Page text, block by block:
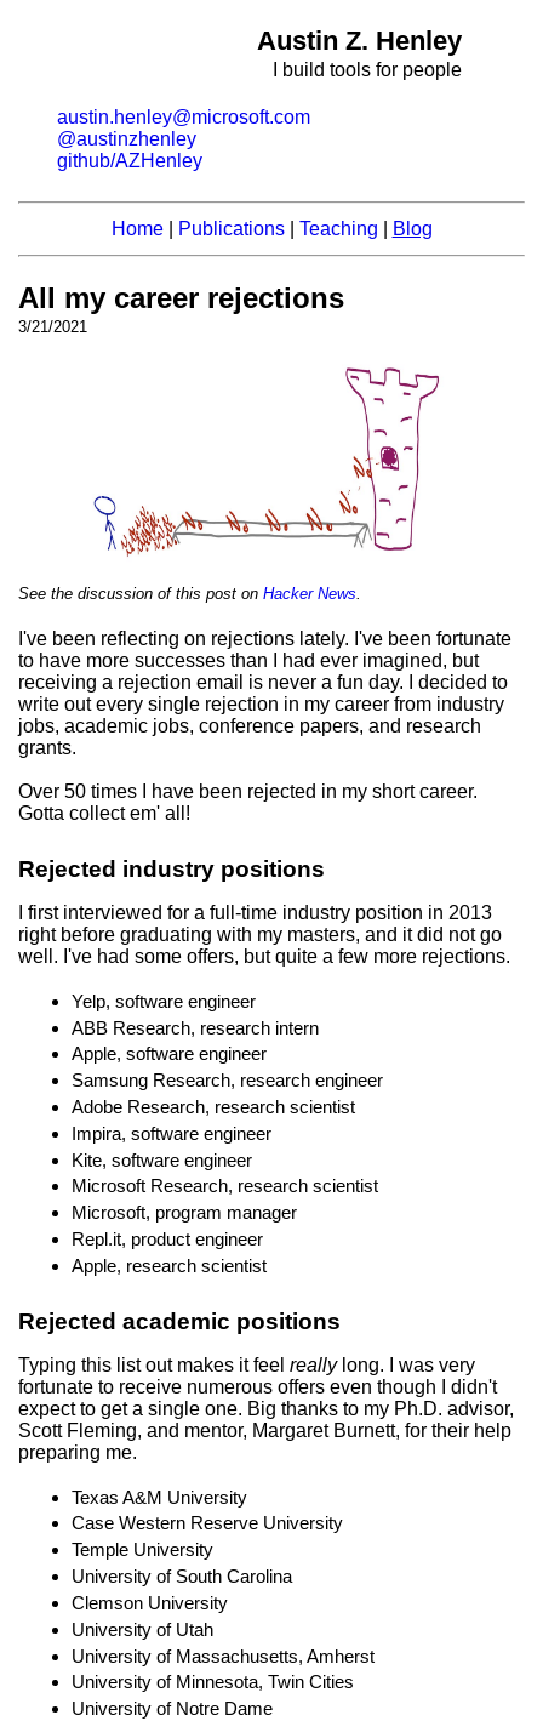
Austin Z. Henley
I build tools for people
austin.henley@microsoft.com
@austinzhenley
github/AZHenley
Home| Publications| Teaching Blog
All my career rejections
3/21/2021
See the discussion of this post on Hacker News.
I've been reflecting on rejections lately. I've been fortunate
to have more successes than I had ever imagined, but
receiving a rejection email is never a fun day. I decided to
write out every single rejection in my career from industry
jobs, academic jobs, conference papers, and research
grants.
Over 50 times I have been rejected in my short career.
Gotta collect em' all!
Rejected industry positions
I first interviewed for a full-time industry position in 2013
right before graduating with my masters, and it did not go
well. I've had some offers, but quite a few more rejections.
Yelp, software engineer
ABB Research, research intern
Apple, software engineer
Samsung Research, research engineer
Adobe Research, research scientist
Impira, software engineer
Kite, software engineer
Microsoft Research, research scientist
Microsoft, program manager
Repl.it, product engineer
Apple, research scientist
Rejected academic positions
Typing this list out makes it feel reallylong. I was very
fortunate to receive numerous offers even though I didn't
expect to get a single one. Big thanks to my Ph.D. advisor,
Scott Fleming, and mentor, Margaret Burnett, for their help
preparing me.
Texas A&M University
Case Western Reserve University
Temple University
University of South Carolina
Clemson University
University of Utah
University of Massachusetts, Amherst
University of Minnesota, Twin Cities
University of Notre Dame